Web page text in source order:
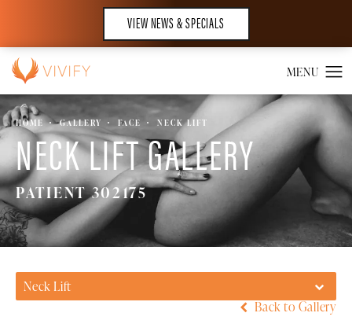
VIEW NEWS & SPECIALS
HOME GALLERY FACE NECK LIFT
NECK LIFT GALLERY
PATIENT 302175
Neck Lift
Back to Gallery